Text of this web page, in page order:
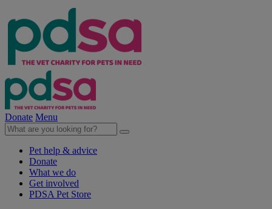
Donate Menu
Pet help & advice
Donate
What we do
Get involved
PDSA Pet Store